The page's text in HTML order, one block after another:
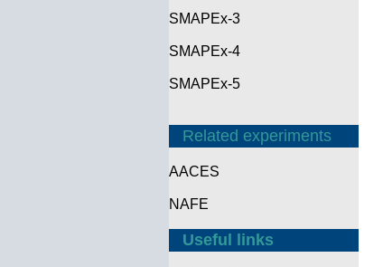
SMAPEx-3
SMAPEx-4
SMAPEx-5
Related experiments
AACES
NAFE
Useful links